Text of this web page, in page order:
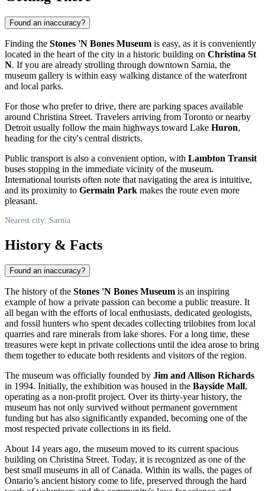
Found an inaccuracy?
Finding the Stones 'N Bones Museum is easy, as it is conveniently
located in the heart of the city in a historic building on Christina St
N. If you are already strolling through downtown Sarnia, the
museum gallery is within easy walking distance of the waterfront
and local parks.
For those who prefer to drive, there are parking spaces available
around Christina Street. Travelers arriving from Toronto or nearby
Detroit usually follow the main highways toward Lake Huron,
heading for the city's central districts.
Public transport is also a convenient option, with Lambton Transit
buses stopping in the immediate vicinity of the museum.
International tourists often note that navigating the area is intuitive,
and its proximity to Germain Park makes the route even more
pleasant.
Nearest city: Sarnia
History & Facts
Found an inaccuracy?
The history of the Stones 'N Bones Museum is an inspiring
example of how a private passion can become a public treasure. It
all began with the efforts of local enthusiasts, dedicated geologists,
and fossil hunters who spent decades collecting trilobites from local
quarries and rare minerals from lake shores. For a long time, these
treasures were kept in private collections until the idea arose to bring
them together to educate both residents and visitors of the region.
The museum was officially founded by Jim and Allison Richards
in 1994. Initially, the exhibition was housed in the Bayside Mall,
operating as a non-profit project. Over its thirty-year history, the
museum has not only survived without permanent government
funding but has also significantly expanded, becoming one of the
most respected private collections in its field.
About 14 years ago, the museum moved to its current spacious
building on Christina Street. Today, it is recognized as one of the
best small museums in all ofCanada. Within its walls, the pages of
Ontario’s ancient history come to life, preserved through the hard